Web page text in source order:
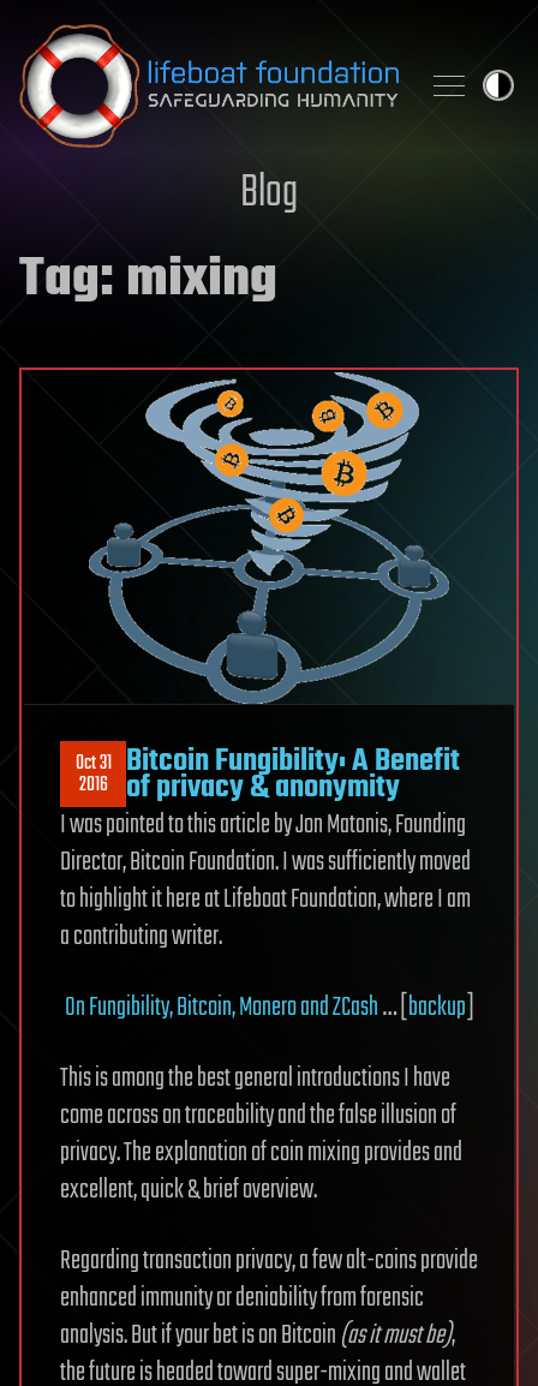
Skip to content
Blog
Tag:mixing
Oct 31
2016 Bitcoin Fungibility: A Benefit
of privacy & anonymity
I was pointed to this article by Jon Matonis, Founding
Director, Bitcoin Foundation. I was sufficiently moved
to highlight it here at Lifeboat Foundation, where I am
a contributing writer.
On Fungibility, Bitcoin, Monero and ZCash… [backup]
This is among the best general introductions I have
come across on traceability and the false illusion of
privacy. The explanation of coin mixing provides and
excellent, quick & brief overview.
Regarding transaction privacy, a few alt-coins provide
enhanced immunity or deniability from forensic
analysis. But if your bet is on Bitcoin(as it must be),
the future is headed toward super-mixing and wallet